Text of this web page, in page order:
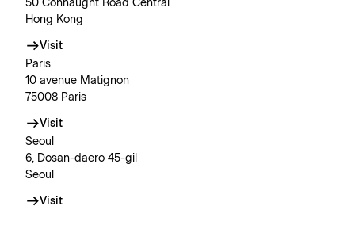
50 Connaught Road Central
Hong Kong
Visit
Paris
10 avenue Matignon
75008 Paris
Visit
Seoul
6, Dosan-daero 45-gil
Seoul
Visit